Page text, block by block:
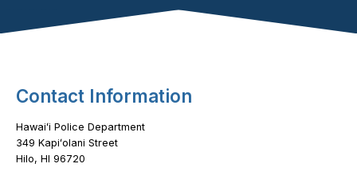
Footer Content
Contact Information
Hawaiʻi Police Department
349 Kapiʻolani Street
Hilo, HI 96720